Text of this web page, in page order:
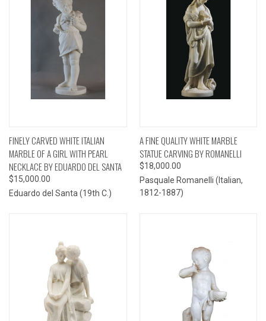
FINELY CARVED WHITE ITALIAN
MARBLE OF A GIRL WITH PEARL
NECKLACE BY EDUARDO DEL SANTA
$15,000.00
Eduardo del Santa (19th C.)
A FINE QUALITY WHITE MARBLE
STATUE CARVING BY ROMANELLI
$18,000.00
Pasquale Romanelli (Italian,
1812-1887)